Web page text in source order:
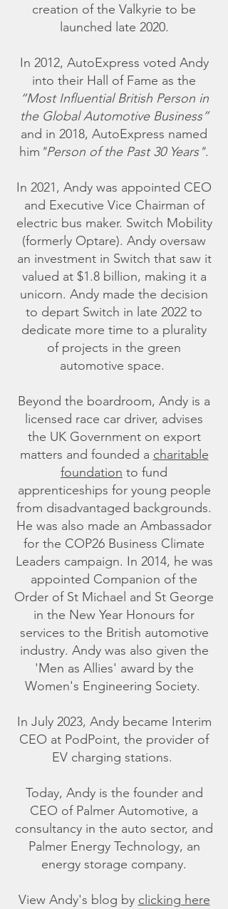
creation of the Valkyrie to be
launched late 2020.
In 2012, AutoExpress voted Andy
into their Hall of Fame as the
“Most Influential British Person in
the Global Automotive Business”
and in 2018, AutoExpress named
him "Person of the Past 30 Years".
In 2021, Andy was appointed CEO
and Executive Vice Chairman of
electric bus maker. Switch Mobility
(formerly Optare). Andy oversaw
an investment in Switch that saw it
valued at $1.8 billion, making it a
unicorn. Andy made the decision
to depart Switch in late 2022 to
dedicate more time to a plurality
of projects in the green
automotive space.
Beyond the boardroom, Andy is a
licensed race car driver, advises
the UK Government on export
matters and founded a charitable
foundation to fund
apprenticeships for young people
from disadvantaged backgrounds.
He was also made an Ambassador
for the COP26 Business Climate
Leaders campaign. In 2014, he was
appointed Companion of the
Order of St Michael and St George
in the New Year Honours for
services to the British automotive
industry. Andy was also given the
'Men as Allies' award by the
Women's Engineering Society.
In July 2023, Andy became Interim
CEO at PodPoint, the provider of
EV charging stations.
Today, Andy is the founder and
CEO of Palmer Automotive, a
consultancy in the auto sector, and
Palmer Energy Technology, an
energy storage company.
View Andy's blog by clicking here